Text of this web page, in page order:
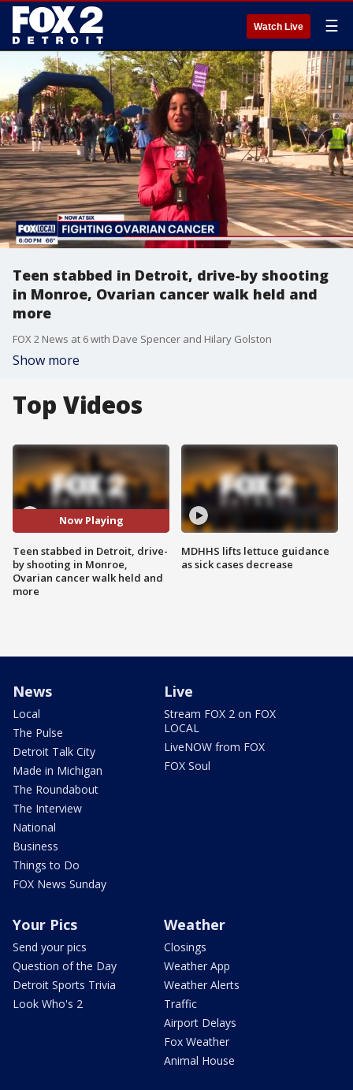
Watch Live ☰
Teen stabbed in Detroit, drive-by shooting
in Monroe, Ovarian cancer walk held and
more
FOX 2 News at 6 with Dave Spencer and Hilary Golston
Show more
Top Videos
Now Playing
Teen stabbed in Detroit, drive-
by shooting in Monroe,
Ovarian cancer walk held and
more
MDHHS lifts lettuce guidance
as sick cases decrease
News
Local
The Pulse
Detroit Talk City
Made in Michigan
The Roundabout
The Interview
National
Business
Things to Do
FOX News Sunday
Live
Stream FOX 2 on FOX
LOCAL
LiveNOW from FOX
FOX Soul
Your Pics
Send your pics
Question of the Day
Detroit Sports Trivia
Look Who's 2
Weather
Closings
Weather App
Weather Alerts
Traffic
Airport Delays
Fox Weather
Animal House